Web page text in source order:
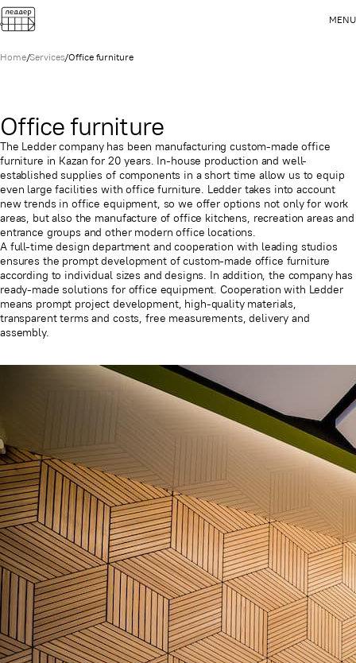
MENU
Home/Services/Office furniture
Office furniture
The Ledder company has been manufacturing custom-made office
furniture in Kazan for 20 years. In-house production and well-
established supplies of components in a short time allow us to equip
even large facilities with office furniture. Ledder takes into account
new trends in office equipment, so we offer options not only for work
areas, but also the manufacture of office kitchens, recreation areas and
entrance groups and other modern office locations.
A full-time design department and cooperation with leading studios
ensures the prompt development of custom-made office furniture
according to individual sizes and designs. In addition, the company has
ready-made solutions for office equipment. Cooperation with Ledder
means prompt project development, high-quality materials,
transparent terms and costs, free measurements, delivery and
assembly.